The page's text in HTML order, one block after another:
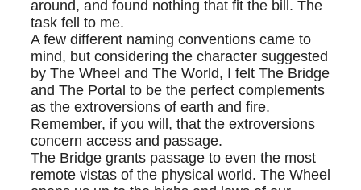
around, and found nothing that fit the bill. The
task fell to me.
A few different naming conventions came to
mind, but considering the character suggested
by The Wheel and The World, I felt The Bridge
and The Portal to be the perfect complements
as the extroversions of earth and fire.
Remember, if you will, that the extroversions
concern access and passage.
The Bridge grants passage to even the most
remote vistas of the physical world. The Wheel